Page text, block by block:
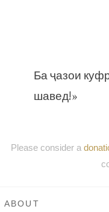
Ба ҷазои
шавед!»
Please consider a
ABOUT